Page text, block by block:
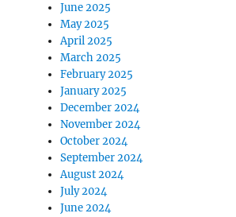
June 2025
May 2025
April 2025
March 2025
February 2025
January 2025
December 2024
November 2024
October 2024
September 2024
August 2024
July 2024
June 2024